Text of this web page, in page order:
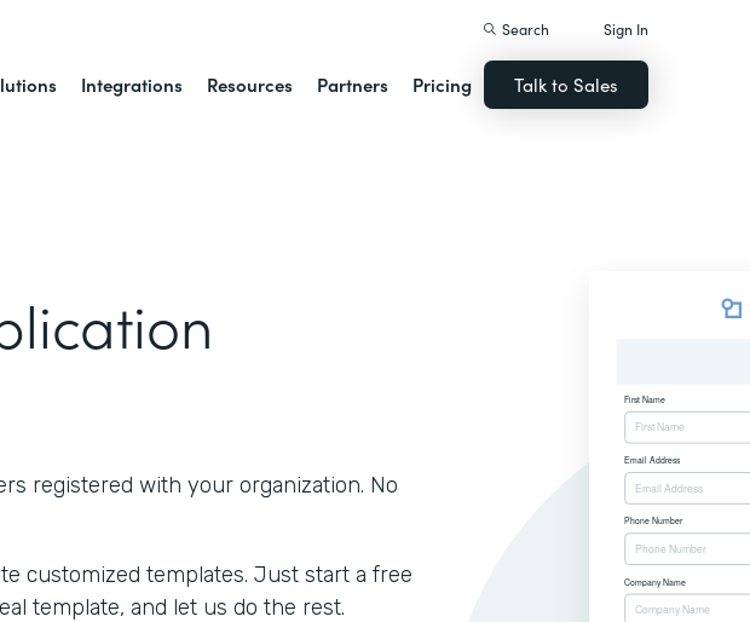
Integrations Resources Partners Pricing
Search Sign In
Talk to Sales
registered with your organization. No
customized templates. Just start a free
template, and let us do the rest.